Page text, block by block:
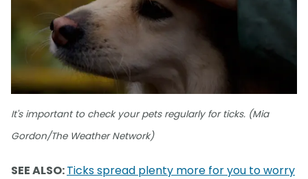
It's important to check your pets regularly for ticks. (Mia
Gordon/The Weather Network)
SEE ALSO:Ticks spread plenty more for you to worry